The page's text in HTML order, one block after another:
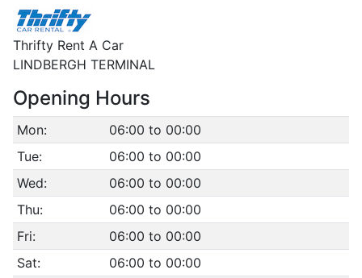
Thrifty Rent A Car
LINDBERGH TERMINAL
Opening Hours
Mon:
06:00 to 00:00
Tue:
06:00 to 00:00
Wed:
06:00 to 00:00
Thu:
06:00 to 00:00
Fri:
06:00 to 00:00
Sat:
06:00 to 00:00